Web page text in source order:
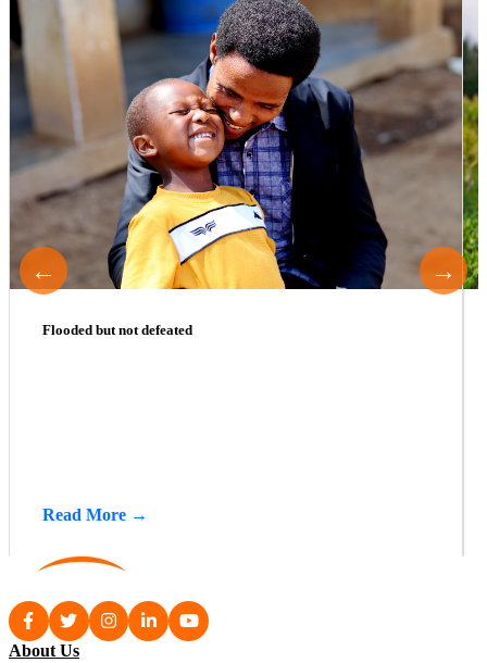
Flooded but not defeated
Read More →
← →
About Us